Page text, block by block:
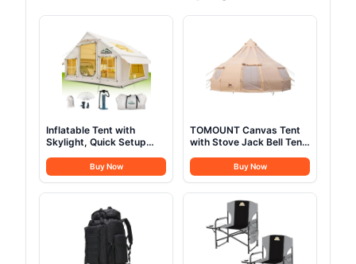
Inflatable Tent with
Skylight, Quick Setup
Pump, Hot Tent with
Stove Jack, Waterproof
Oxford Inflatable House
Glamping Tents for
Camping Adult 4-6
Buy Now
TOMOUNT Canvas Tent
with Stove Jack Bell Tent
Glamping with TPU
Transparent Roof 6-8
Person for Family
Camping (Canvas Tent
with rainfly)
Buy Now